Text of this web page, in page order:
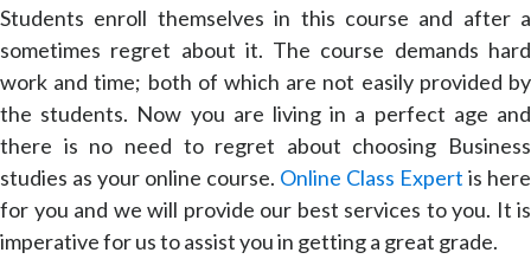
Students enroll themselves in this course and after a
sometimes regret about it. The course demands hard
work and time; both of which are not easily provided by
the students. Now you are living in a perfect age and
there is no need to regret about choosing Business
studies as your online course. Online Class Expert is here
for you and we will provide our best services to you. It is
imperative for us to assist you in getting a great grade.